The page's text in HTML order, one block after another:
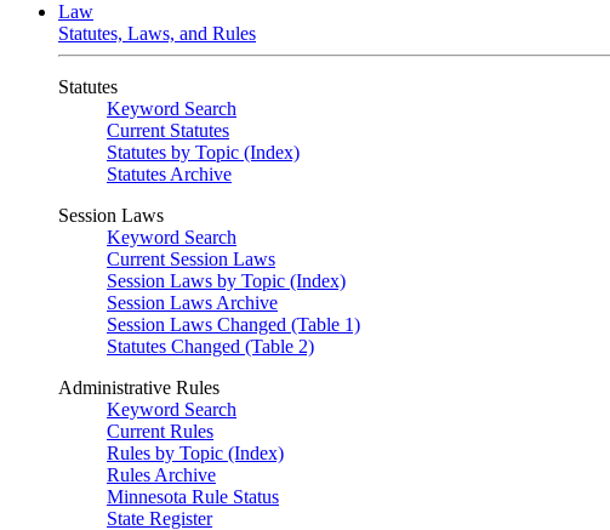
Law
Statutes, Laws, and Rules
Statutes
Keyword Search
Current Statutes
Statutes by Topic (Index)
Statutes Archive
Session Laws
Keyword Search
Current Session Laws
Session Laws by Topic (Index)
Session Laws Archive
Session Laws Changed (Table 1)
Statutes Changed (Table 2)
Administrative Rules
Keyword Search
Current Rules
Rules by Topic (Index)
Rules Archive
Minnesota Rule Status
State Register